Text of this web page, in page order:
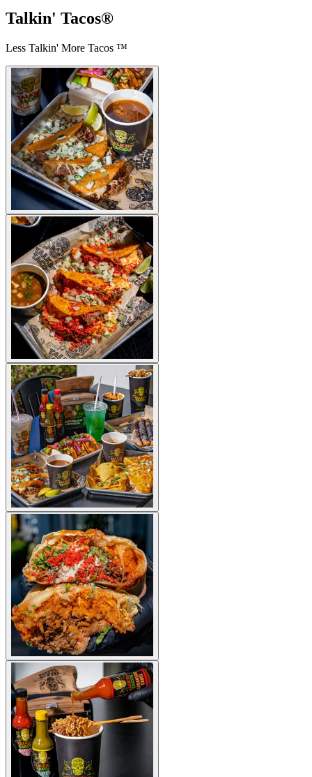
Talkin' Tacos®
Less Talkin' More Tacos ™